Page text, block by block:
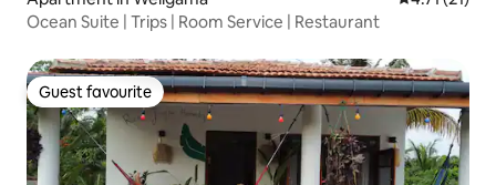
Ocean Suite | Trips | Room Service | Restaurant
Guest favourite
Guest favourite